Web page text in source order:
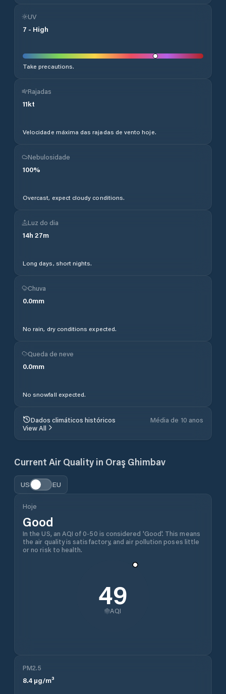
UV
7 - High
Take precautions.
Rajadas
11kt
Velocidade máxima das rajadas de vento hoje.
Nebulosidade
100%
Overcast, expect cloudy conditions.
Luz do dia
14h 27m
Long days, short nights.
Chuva
0.0mm
No rain, dry conditions expected.
Queda de neve
0.0mm
No snowfall expected.
Dados climáticos históricos
Média de 10 anos
View All
Current Air Quality in Oraş Ghimbav
US EU
Hoje
Good
In the US, an AQI of 0-50 is considered 'Good'. This means
the air quality is satisfactory, and air pollution poses little
or no risk to health.
49
AQI
PM2.5
8.4 µg/m³